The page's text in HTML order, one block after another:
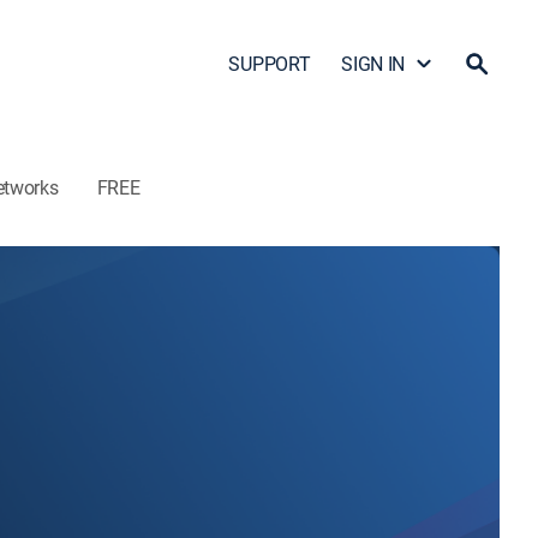
SUPPORT SIGN IN
FREE